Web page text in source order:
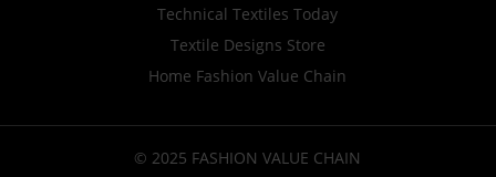
Technical Textiles Today
Textile Designs Store
Home Fashion Value Chain
© 2025 FASHION VALUE CHAIN